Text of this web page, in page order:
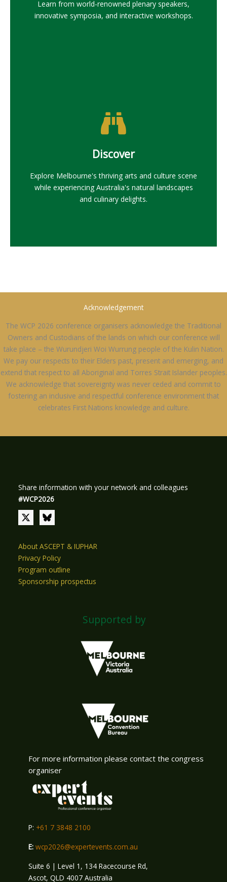
Learn from world-renowned plenary speakers,
innovative symposia, and interactive workshops.
Discover
Explore Melbourne's thriving arts and culture scene
while experiencing Australia's natural landscapes
and culinary delights.
Acknowledgement
The WCP 2026 conference organisers acknowledge the Traditional
Owners and Custodians of the lands on which our conference will
take place – the Wurundjeri Woi Wurrung people of the Kulin Nation.
We pay our respects to their Elders past, present and emerging, and
extend that respect to all Aboriginal and Torres Strait Islander peoples.
We acknowledge that sovereignty was never ceded and commit to
fostering an inclusive and respectful conference environment that
celebrates First Nations knowledge and culture.
Share information with your network and colleagues
#WCP2026
About ASCEPT & IUPHAR
Privacy Policy
Program outline
Sponsorship prospectus
Supported by
For more information please contact the congress
organiser
P: +61 7 3848 2100
E: wcp2026@expertevents.com.au
Suite 6 | Level 1, 134 Racecourse Rd,
Ascot, QLD 4007 Australia